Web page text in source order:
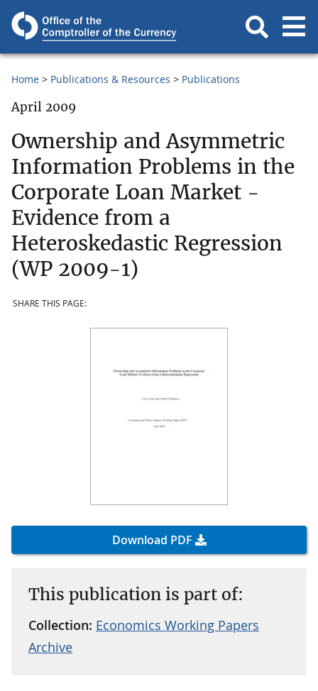
Home Publications & Resources Publications
April 2009
Ownership and Asymmetric
Information Problems in the
Corporate Loan Market -
Evidence from a
Heteroskedastic Regression
(WP 2009-1)
SHARE THIS PAGE:
Download PDF
This publication is part of:
Collection: Economics Working Papers
Archive